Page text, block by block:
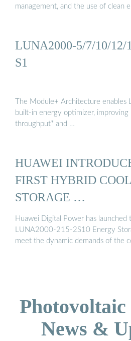
management, and the use of clean
LUNA2000-5/7/10/12/
S1
The Module+ Architecture enables
built-in energy optimizer,
throughput* and …
HUAWEI
FIRST HYBRID
STORAGE …
Huawei Digital Power has launched
LUNA2000-215-2S10 Energy
meet the dynamic demands of the
News &